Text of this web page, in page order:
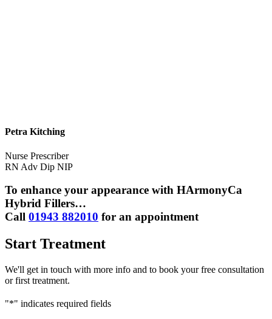
Petra Kitching
Nurse Prescriber
RN Adv Dip NIP
To enhance your appearance with HArmonyCa
Hybrid Fillers…
Call 01943 882010 for an appointment
Start Treatment
We'll get in touch with more info and to book your free consultation
or first treatment.
"*" indicates required fields